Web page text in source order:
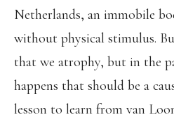
Netherlands, an immobile
without physical stimulus.
that we atrophy, but in the
happens that should be a
lesson to learn from van